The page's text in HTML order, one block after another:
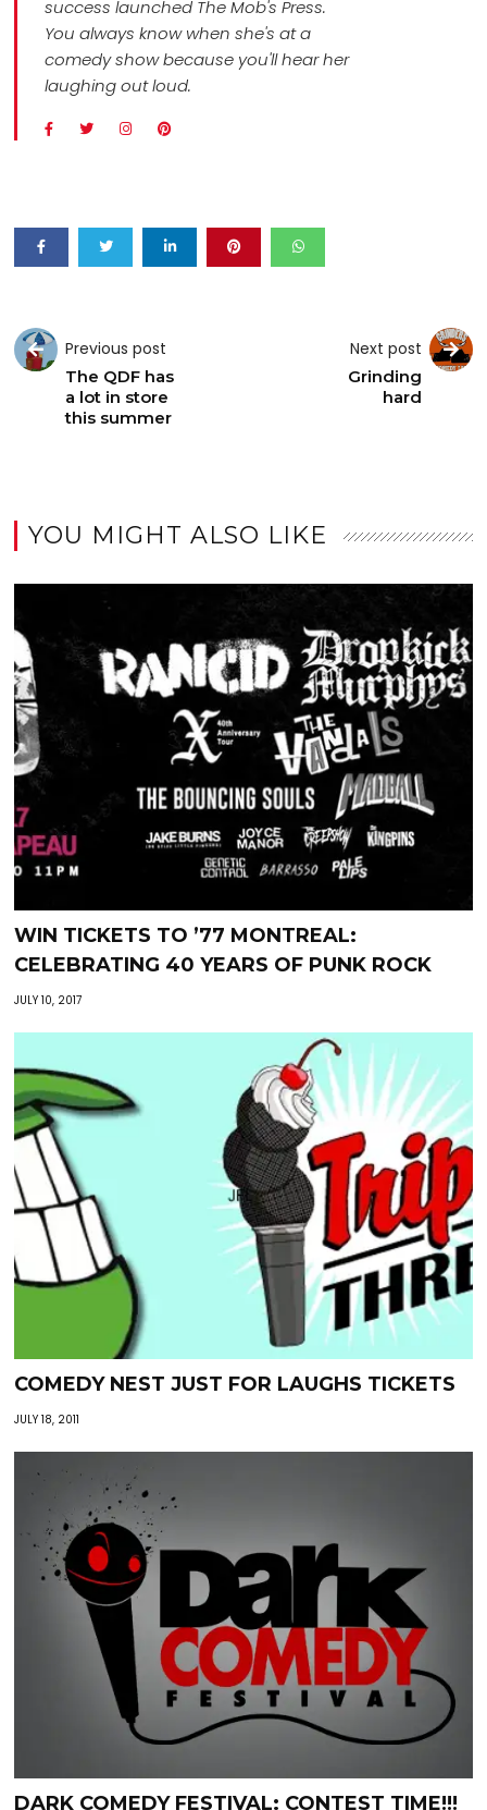
success launched The Mob's Press.
You always know when she's at a
comedy show because you'll hear her
laughing out loud.
Previous post
The QDF has
a lot in store
this summer
Next post
Grinding
hard
YOU MIGHT ALSO LIKE
WIN TICKETS TO ’77 MONTREAL:
CELEBRATING 40 YEARS OF PUNK ROCK
JULY 10, 2017
COMEDY NEST JUST FOR LAUGHS TICKETS
JULY 18, 2011
DARK COMEDY FESTIVAL: CONTEST TIME!!!